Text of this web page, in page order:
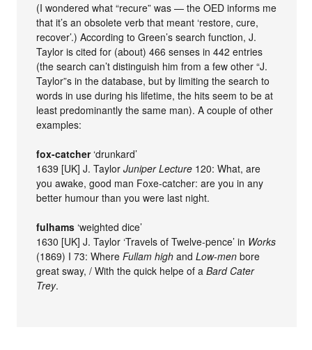
(I wondered what “recure” was — the OED informs me
that it’s an obsolete verb that meant ‘restore, cure,
recover’.) According to Green’s search function, J.
Taylor is cited for (about) 466 senses in 442 entries
(the search can’t distinguish him from a few other “J.
Taylor”s in the database, but by limiting the search to
words in use during his lifetime, the hits seem to be at
least predominantly the same man). A couple of other
examples:
fox-catcher‘drunkard’
1639 [UK] J. TaylorJuniper Lecture 120: What, are
you awake, good man Foxe-catcher: are you in any
better humour than you were last night.
fulhams ‘weighted dice’
1630 [UK] J. Taylor ‘Travels of Twelve-pence’ in Works
(1869) I 73: WhereFullam high andLow-men bore
great sway, / With the quick helpe of aBard Cater
Trey.